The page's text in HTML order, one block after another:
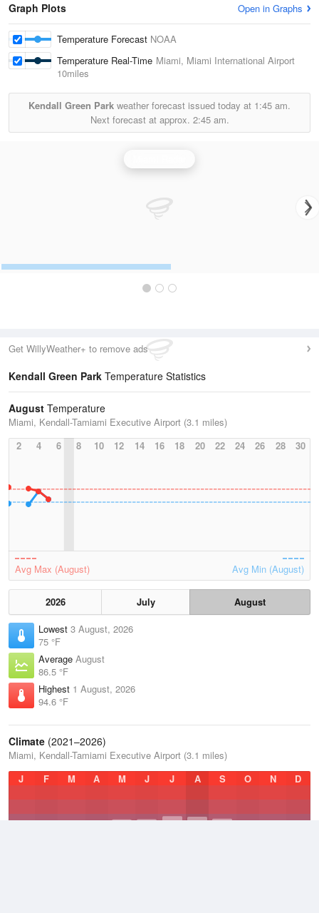
Graph Plots Open in Graphs
Temperature Forecast NOAA
Temperature Real-Time Miami, Miami International Airport
10miles
Kendall Green Park weather forecast issued today at 1:45 am.
Next forecast at approx. 2:45 am.
Get WillyWeather+ to remove ads
Kendall Green Park Temperature Statistics
August Temperature
Miami, Kendall-Tamiami Executive Airport (3.1 miles)
2
4 6 8 10 12 14 16 18 20 22 24 26 28 30
Avg Max (August) Avg Min (August)
2026 July
August
Lowest 3 August, 2026
75 °F
Average August
86.5 °F
Highest 1 August, 2026
94.6 °F
Climate (2021–2026)
Miami, Kendall-Tamiami Executive Airport (3.1 miles)
J
F M A M J J A S O N D